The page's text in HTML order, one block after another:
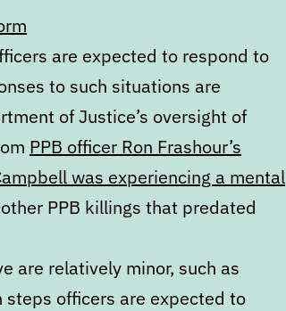
are expected to respond to
to such situations are
of Justice’s oversight of
PPB officer Ron Frashour’s
was experiencing a mental
PPB killings that predated
are relatively minor, such as
officers are expected to